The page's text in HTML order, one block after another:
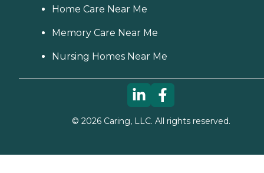
Home Care Near Me
Memory Care Near Me
Nursing Homes Near Me
© 2026Caring, LLC. All rights reserved.